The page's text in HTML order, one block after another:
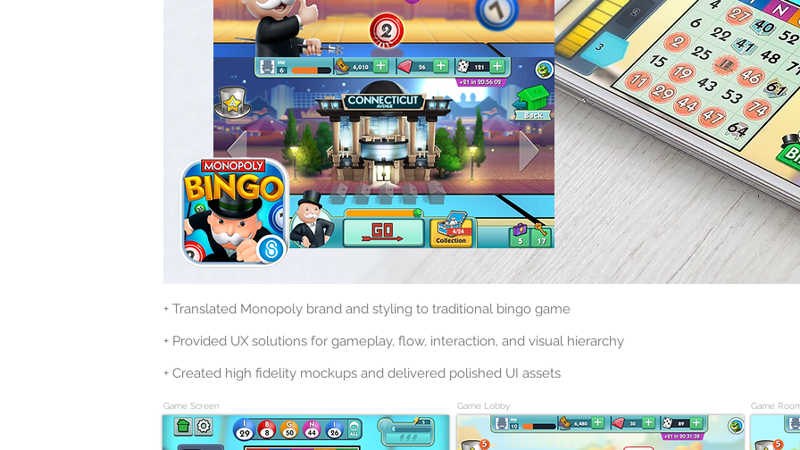
+ Translated Monopoly brand and styling to traditional bingo game
+ Provided UX solutions for gameplay, flow, interaction, and visual hierarchy
+ Created high fidelity mockups and delivered polished UI assets
Game Screen Game Lobby Game